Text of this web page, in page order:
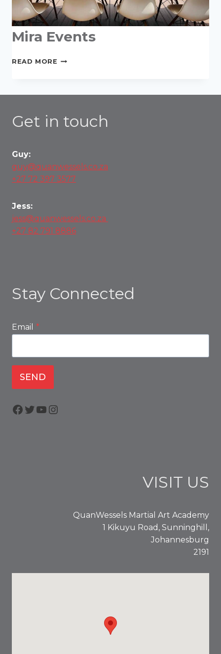
Mira Events
READ MORE MIRA
Get in touch
Guy:
guy@quanwessels.co.za
+27 72 397 3577
Jess:
jess@quanwessels.co.za
+27 82 791 8886
Stay Connected
Email *
SEND
Facebook
Twitter
YouTube
Instagram
VISIT US
QuanWessels Martial Art Academy
1 Kikuyu Road, Sunninghill,
Johannesburg
2191